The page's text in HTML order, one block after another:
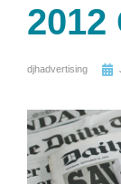
djhadvertising